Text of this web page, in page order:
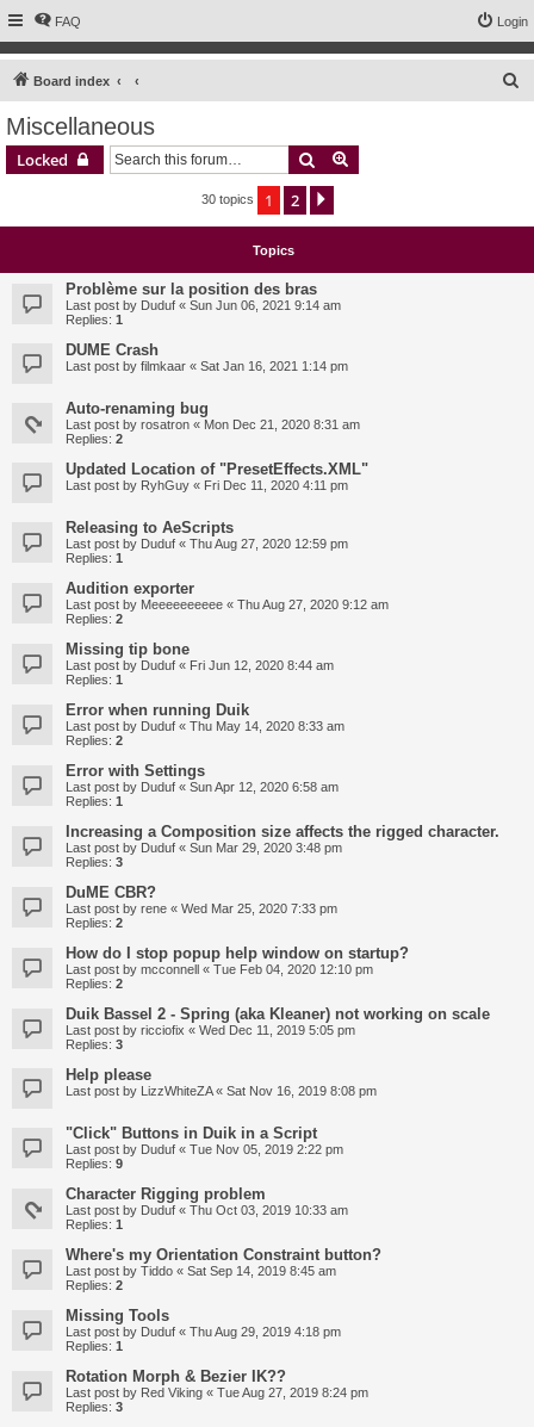
FAQ Login
Board index
Miscellaneous
Locked Search
30 topics 1 2
Topics
Problème sur la position des bras
Last post by Duduf « Sun Jun 06, 2021 9:14 am
Replies: 1
DUME Crash
Last post by filmkaar « Sat Jan 16, 2021 1:14 pm
Auto-renaming bug
Last post by rosatron « Mon Dec 21, 2020 8:31 am
Replies: 2
Updated Location of "PresetEffects.XML"
Last post by RyhGuy « Fri Dec 11, 2020 4:11 pm
Releasing to AeScripts
Last post by Duduf « Thu Aug 27, 2020 12:59 pm
Replies: 1
Audition exporter
Last post by Meeeeeeeeee « Thu Aug 27, 2020 9:12 am
Replies: 2
Missing tip bone
Last post by Duduf « Fri Jun 12, 2020 8:44 am
Replies: 1
Error when running Duik
Last post by Duduf « Thu May 14, 2020 8:33 am
Replies: 2
Error with Settings
Last post by Duduf « Sun Apr 12, 2020 6:58 am
Replies: 1
Increasing a Composition size affects the rigged character.
Last post by Duduf « Sun Mar 29, 2020 3:48 pm
Replies: 3
DuME CBR?
Last post by rene « Wed Mar 25, 2020 7:33 pm
Replies: 2
How do I stop popup help window on startup?
Last post by mcconnell « Tue Feb 04, 2020 12:10 pm
Replies: 2
Duik Bassel 2 - Spring (aka Kleaner) not working on scale
Last post by ricciofix « Wed Dec 11, 2019 5:05 pm
Replies: 3
Help please
Last post by LizzWhiteZA« Sat Nov 16, 2019 8:08 pm
"Click" Buttons in Duik in a Script
Last post by Duduf « Tue Nov 05, 2019 2:22 pm
Replies: 9
Character Rigging problem
Last post by Duduf « Thu Oct 03, 2019 10:33 am
Replies: 1
Where's my Orientation Constraint button?
Last post by Tiddo « Sat Sep 14, 2019 8:45 am
Replies: 2
Missing Tools
Last post by Duduf « Thu Aug 29, 2019 4:18 pm
Replies: 1
Rotation Morph & Bezier IK??
Last post by Red Viking « Tue Aug 27, 2019 8:24 pm
Replies: 3